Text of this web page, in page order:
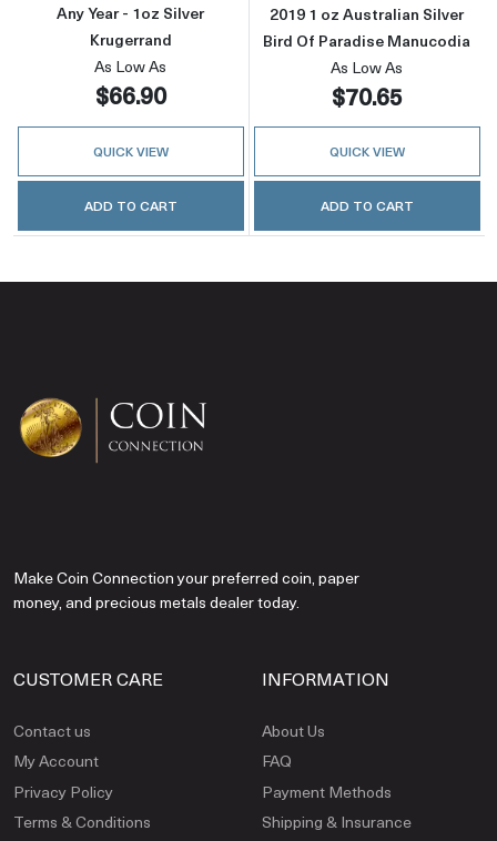
Any Year - 1oz Silver
Krugerrand
As Low As
$66.90
QUICK VIEW
ADD TO CART
2019 1 oz Australian Silver
Bird Of Paradise Manucodia
As Low As
$70.65
QUICK VIEW
ADD TO CART
Make Coin Connection your preferred coin, paper
money, and precious metals dealer today.
CUSTOMER CARE
Contact us
My Account
Privacy Policy
Terms & Conditions
INFORMATION
About Us
FAQ
Payment Methods
Shipping & Insurance